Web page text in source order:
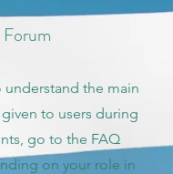
Forum
understand the main
to users during
go to the FAQ
on your role in